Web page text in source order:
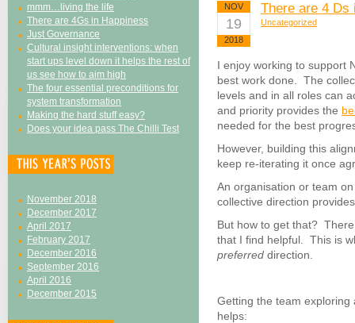
mmm…living the life
There are 4Gs in Happiness
Just Governance
Cultural insight interventions: when
start ups level down it helps the rest of
us see how to aim high
The four essential preconditions for
system transformation
Making the hard stuff easy?
Does your idea pass The Chilli Test
November 2018
December 2017
April 2017
February 2017
December 2016
September 2016
April 2016
December 2015
NOV
19
2018
There are 4 Ds
Uncategorized
I enjoy working to support
best work done. The
levels and in all roles can
and priority provides the
needed for the best
However, building this
keep re-iterating it once
An organisation or team
collective direction
But how to get that?
that I find helpful. This is
preferred direction.
Getting the team exploring
helps: